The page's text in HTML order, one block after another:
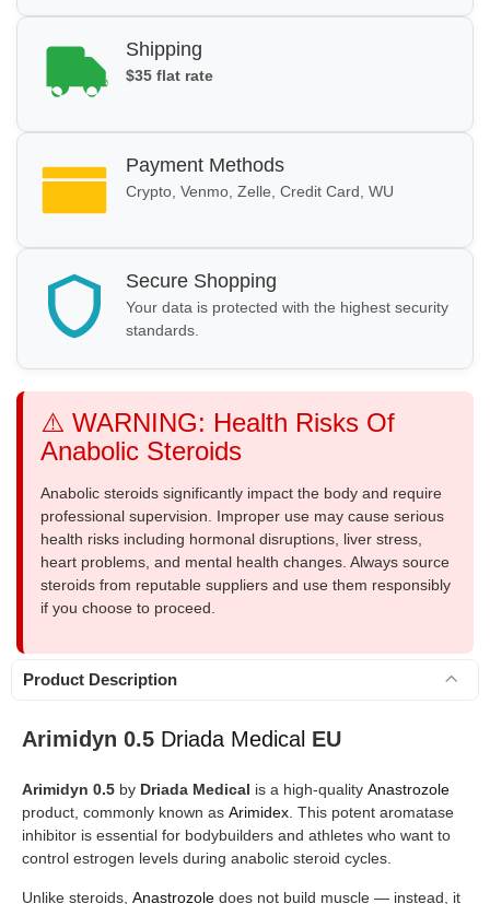
Shipping
$35 flat rate
Payment Methods
Crypto, Venmo, Zelle, Credit Card, WU
Secure Shopping
Your data is protected with the highest security
standards.
⚠️ WARNING: Health Risks Of
Anabolic Steroids
Anabolic steroids significantly impact the body and require
professional supervision. Improper use may cause serious
health risks including hormonal disruptions, liver stress,
heart problems, and mental health changes. Always source
steroids from reputable suppliers and use them responsibly
if you choose to proceed.
Product Description
Arimidyn 0.5 Driada Medical EU
Arimidyn 0.5 by Driada Medical is a high-quality Anastrozole
product, commonly known as Arimidex . This potent aromatase
inhibitor is essential for bodybuilders and athletes who want to
control estrogen levels during anabolic steroid cycles.
Unlike steroids, Anastrozole does not build muscle — instead, it